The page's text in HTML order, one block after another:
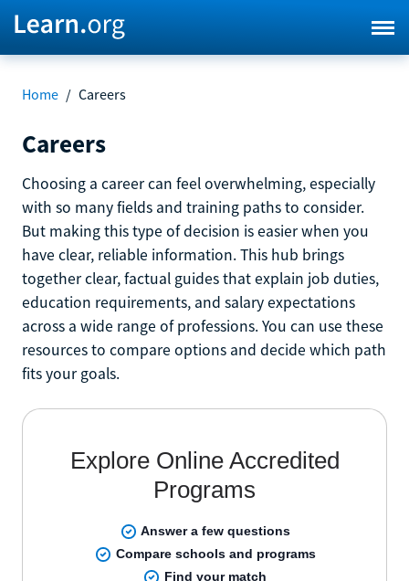
Home / Careers
Careers
Choosing a career can feel overwhelming, especially
with so many fields and training paths to consider.
But making this type of decision is easier when you
have clear, reliable information. This hub brings
together clear, factual guides that explain job duties,
education requirements, and salary expectations
across a wide range of professions. You can use these
resources to compare options and decide which path
fits your goals.